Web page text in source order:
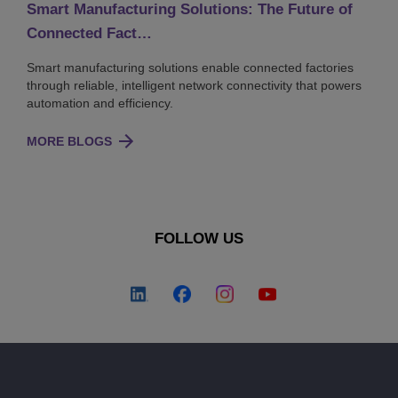
Smart Manufacturing Solutions: The Future of
Connected Fact…
Smart manufacturing solutions enable connected factories
through reliable, intelligent network connectivity that powers
automation and efficiency.
MORE BLOGS
FOLLOW US